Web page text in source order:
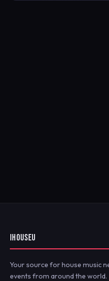
IHOUSEU
Your source for house music
events from around the world.